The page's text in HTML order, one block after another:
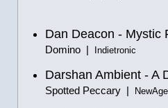
Dan Deacon - Mystic
Domino | Indietronic
Darshan Ambient - A
Spotted Peccary |